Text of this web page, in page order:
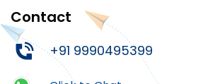
Contact
+91 9990495399